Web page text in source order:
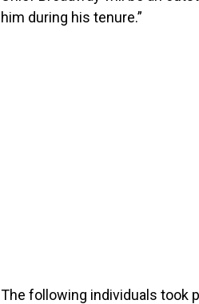
him during his tenure.”
The following individuals took